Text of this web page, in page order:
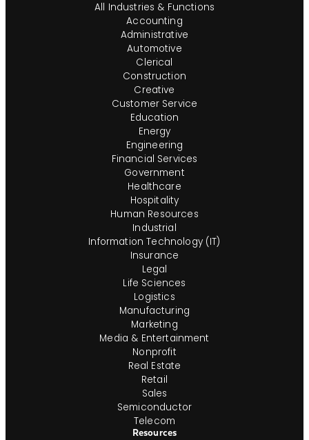
All Industries & Functions
Accounting
Administrative
Automotive
Clerical
Construction
Creative
Customer Service
Education
Energy
Engineering
Financial Services
Government
Healthcare
Hospitality
Human Resources
Industrial
Information Technology (IT)
Insurance
Legal
Life Sciences
Logistics
Manufacturing
Marketing
Media & Entertainment
Nonprofit
Real Estate
Retail
Sales
Semiconductor
Telecom
Resources